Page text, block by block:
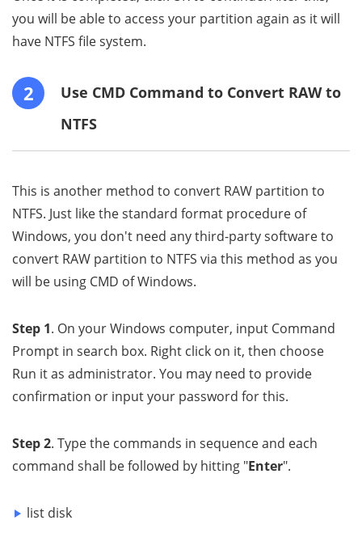
you will be able to access your partition again as it will
have NTFS file system.
2
Use CMD Command to Convert RAW to
NTFS
This is another method to convert RAW partition to
NTFS. Just like the standard format procedure of
Windows, you don't need any third-party software to
convert RAW partition to NTFS via this method as you
will be using CMD of Windows.
Step 1. On your Windows computer, input Command
Prompt in search box. Right click on it, then choose
Run it as administrator. You may need to provide
confirmation or input your password for this.
Step 2. Type the commands in sequence and each
command shall be followed by hitting "Enter".
list disk